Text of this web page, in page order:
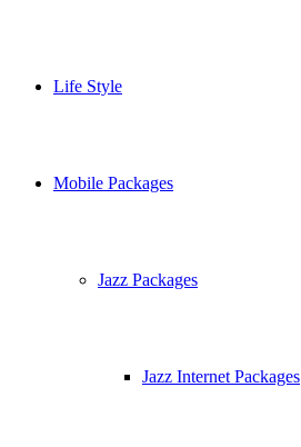
Life Style
Mobile Packages
Jazz Packages
Jazz Internet Packages